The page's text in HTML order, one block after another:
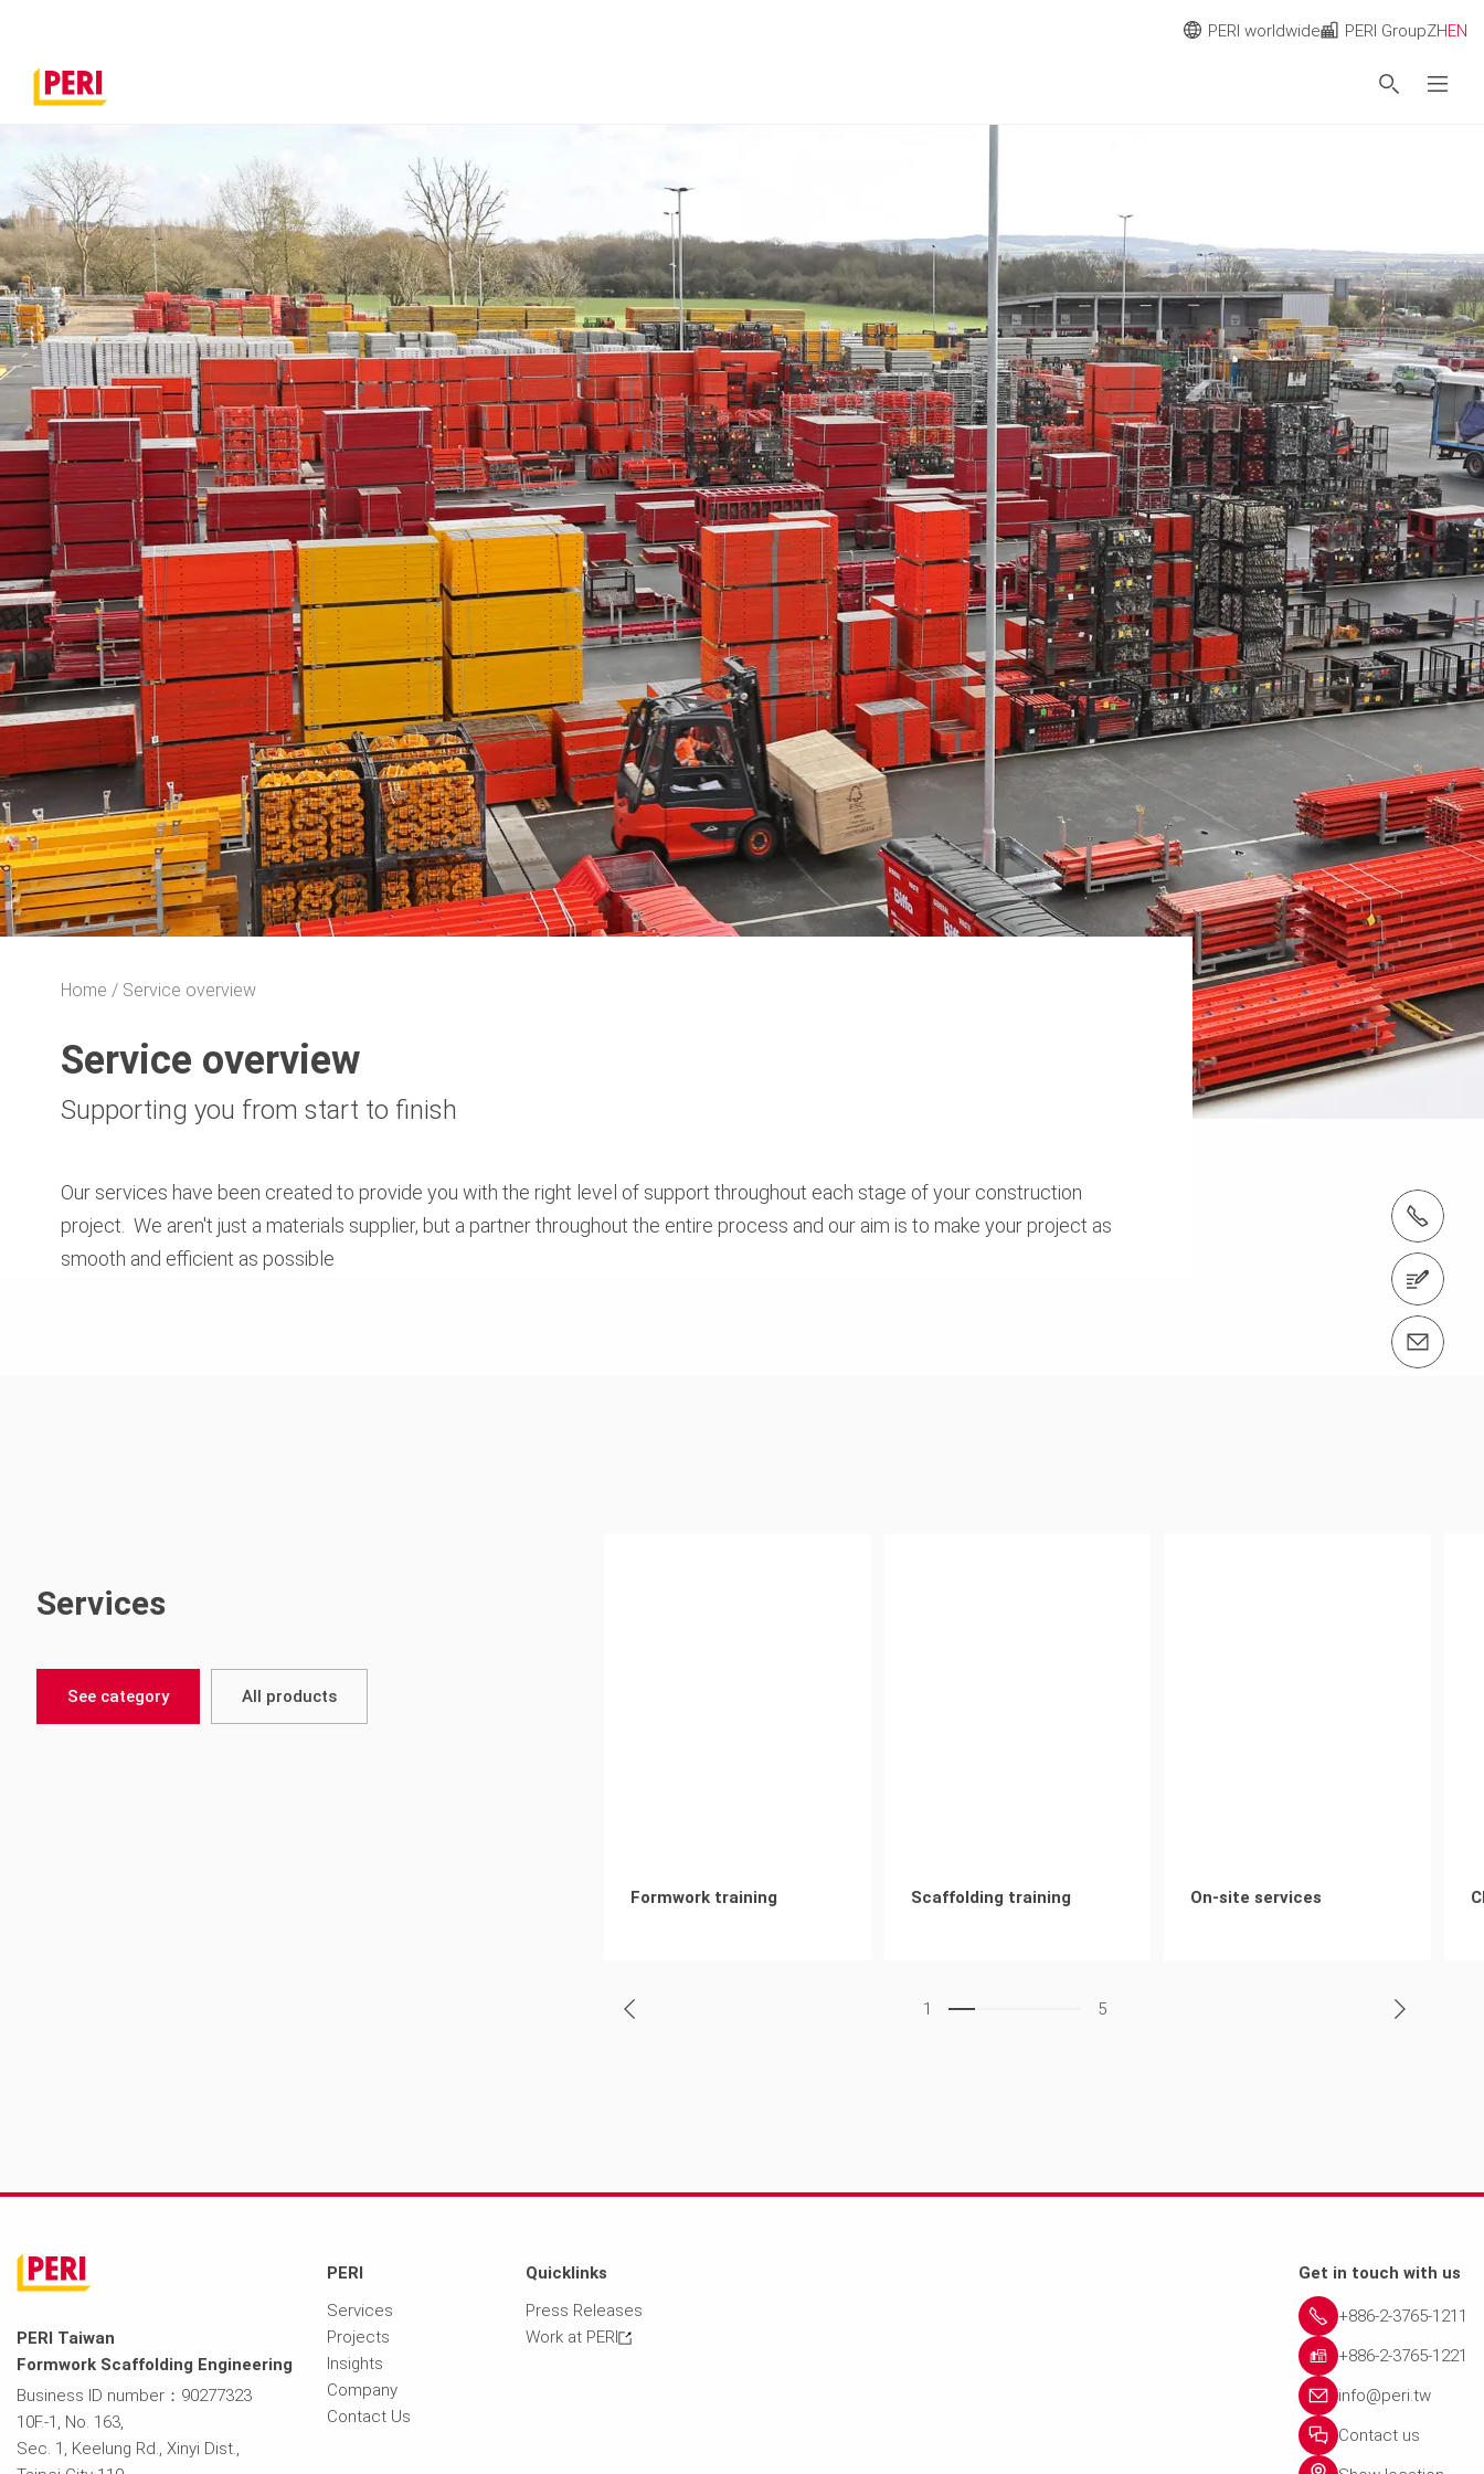
Home Service overview
Service overview
Supporting you from start to finish
Our services have been created to provide you with the right level of support throughout each stage of your construction
project. We aren't just a materials supplier, but a partner throughout the entire process and our aim is to make your project as
smooth and efficient as possible
Services
See category All products
Formwork training Scaffolding training On-site services
1 5
PERI worldwide PERI GroupZHEN
PERI Taiwan
Formwork Scaffolding Engineering
Business ID number：90277323
10F.-1, No. 163,
Sec. 1, Keelung Rd., Xinyi Dist.,
PERI
Services
Projects
Insights
Company
Contact Us
Quicklinks
Press Releases
Work at PERI
Get in touch with us
+886-2-3765-1211
+886-2-3765-1221
info@peri.tw
Contact us